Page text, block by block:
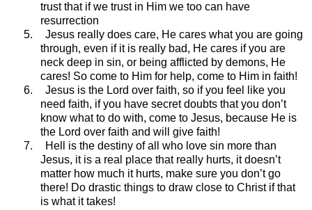
trust that if we trust in Him we too can have
resurrection
5.
Jesus really does care, He cares what you are going
through, even if it is really bad, He cares if you are
neck deep in sin, or being afflicted by demons, He
cares! So come to Him for help, come to Him in faith!
6.
Jesus is the Lord over faith, so if you feel like you
need faith, if you have secret doubts that you don’t
know what to do with, come to Jesus, because He is
the Lord over faith and will give faith!
7.
Hell is the destiny of all who love sin more than
Jesus, it is a real place that really hurts, it doesn’t
matter how much it hurts, make sure you don’t go
there! Do drastic things to draw close to Christ if that
is what it takes!